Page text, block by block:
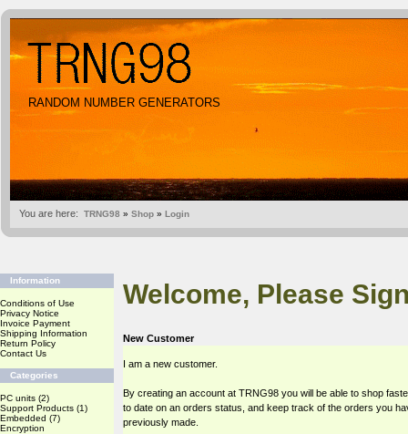
RANDOM NUMBER GENERATORS
You are here: TRNG98 » Shop » Login
Information
Conditions of Use
Privacy Notice
Invoice Payment
Shipping Information
Return Policy
Contact Us
Categories
PC units (2)
Support Products (1)
Embedded (7)
Encryption
Welcome, Please
New Customer
I am a new customer.
By creating an account at TRNG98 you will be able to shop
to date on an orders status, and keep track of the orders you
previously made.